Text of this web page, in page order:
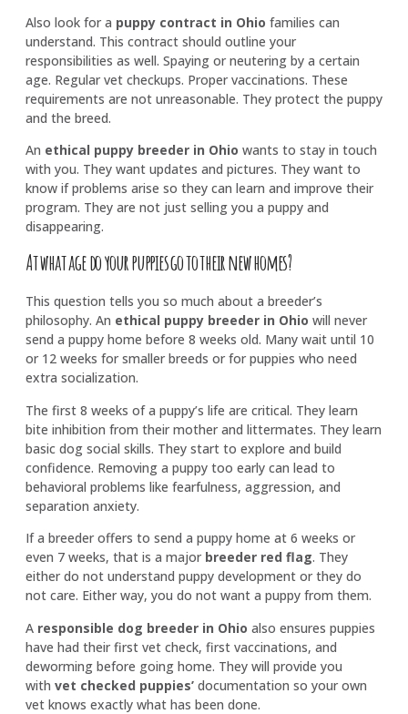
Also look for a puppy contract in Ohio families can
understand. This contract should outline your
responsibilities as well. Spaying or neutering by a certain
age. Regular vet checkups. Proper vaccinations. These
requirements are not unreasonable. They protect the puppy
and the breed.
An ethical puppy breeder in Ohio wants to stay in touch
with you. They want updates and pictures. They want to
know if problems arise so they can learn and improve their
program. They are not just selling you a puppy and
disappearing.
At what age do your puppies go to their new homes?
This question tells you so much about a breeder’s
philosophy. An ethical puppy breeder in Ohio will never
send a puppy home before 8 weeks old. Many wait until 10
or 12 weeks for smaller breeds or for puppies who need
extra socialization.
The first 8 weeks of a puppy’s life are critical. They learn
bite inhibition from their mother and littermates. They learn
basic dog social skills. They start to explore and build
confidence. Removing a puppy too early can lead to
behavioral problems like fearfulness, aggression, and
separation anxiety.
If a breeder offers to send a puppy home at 6 weeks or
even 7 weeks, that is a major breeder red flag. They
either do not understand puppy development or they do
not care. Either way, you do not want a puppy from them.
A responsible dog breeder in Ohio also ensures puppies
have had their first vet check, first vaccinations, and
deworming before going home. They will provide you
with vet checked puppies’ documentation so your own
vet knows exactly what has been done.